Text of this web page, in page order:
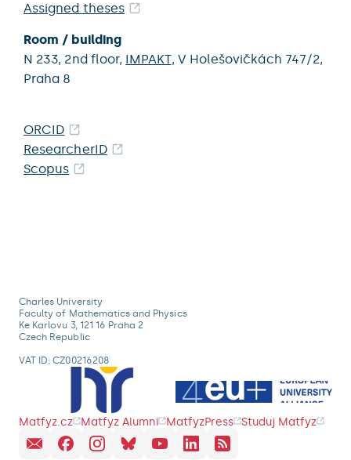
Assigned theses
Room / building
N 233, 2nd floor, IMPAKT, V Holešovičkách 747/2,
Praha 8
ORCID
ResearcherID
Scopus
Charles University
Faculty of Mathematics and Physics
Ke Karlovu 3, 121 16 Praha 2
Czech Republic
VAT ID: CZ00216208
Matfyz.cz Matfyz Alumni MatfyzPress Studuj Matfyz